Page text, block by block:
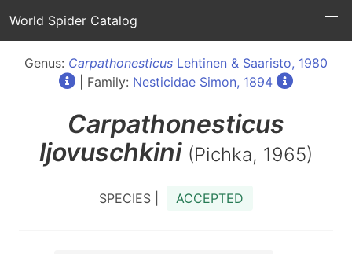
World Spider Catalog
Genus: Carpathonesticus Lehtinen & Saaristo, 1980
| Family: Nesticidae Simon, 1894
Carpathonesticus
ljovuschkini (Pichka, 1965)
SPECIES | ACCEPTED